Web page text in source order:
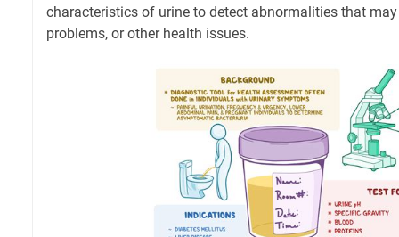
characteristics of urine to detect abnormalities that
problems, or other health issues.